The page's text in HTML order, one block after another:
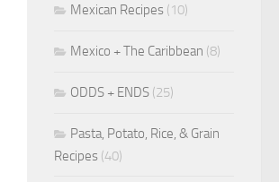
Mexican Recipes (10)
Mexico + The Caribbean (8)
ODDS + ENDS (25)
Pasta, Potato, Rice, & Grain
Recipes (40)